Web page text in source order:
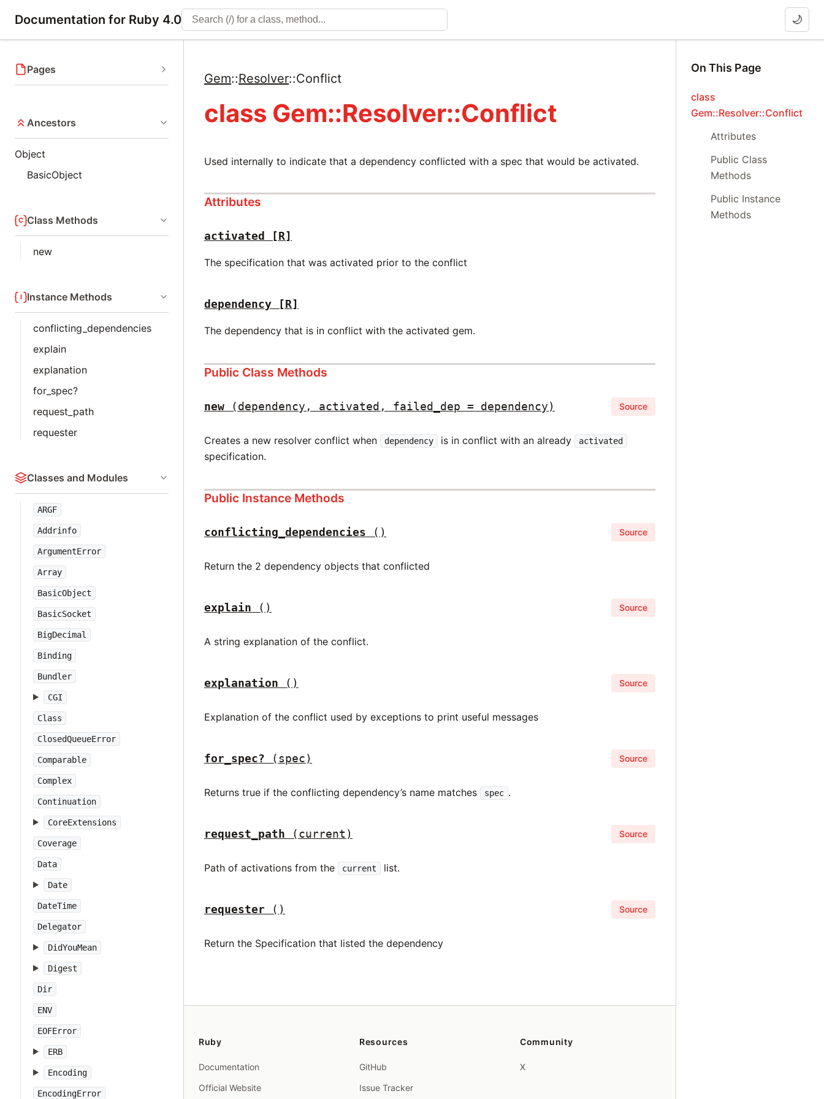
Documentation for Ruby 4.0 🌙
Pages
Ancestors
Object
BasicObject
Class Methods
new
Instance Methods
conflicting_dependencies
explain
explanation
for_spec?
request_path
requester
Classes and Modules
ARGF
Addrinfo
ArgumentError
Array
BasicObject
BasicSocket
BigDecimal
Binding
Bundler
CGI
Class
ClosedQueueError
Comparable
Complex
Continuation
CoreExtensions
Coverage
Data
Date
DateTime
Delegator
DidYouMean
Digest
Dir
ENV
EOFError
ERB
Encoding
EncodingError
Gem::Resolver::Conflict
class Gem::Resolver::Conflict
Used internally to indicate that a dependency conflicted with a spec that would be activated.
Attributes
activated [R]
The specification that was activated prior to the conflict
dependency [R]
The dependency that is in conflict with the activated gem.
Public Class Methods
new (dependency, activated, failed_dep = dependency) Source
Creates a new resolver conflict when dependency is in conflict with an already activated
specification.
Public Instance Methods
conflicting_dependencies () Source
Return the 2 dependency objects that conflicted
explain () Source
A string explanation of the conflict.
explanation () Source
Explanation of the conflict used by exceptions to print useful messages
for_spec? (spec) Source
Returns true if the conflicting dependency’s name matches spec .
request_path (current) Source
Path of activations from the current list.
requester () Source
Return the Specification that listed the dependency
On This Page
class
Gem::Resolver::Conflict
Attributes
Public Class
Methods
Public Instance
Methods
Ruby
Documentation
Official Website
Resources
GitHub
Issue Tracker
Community
X